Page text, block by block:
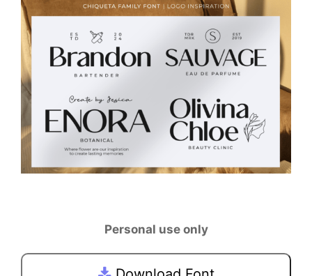
Personal use only